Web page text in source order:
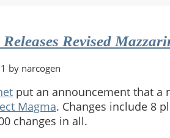
Revised
by narcogen
put an announcement that a
Magma. Changes include 8
changes in all.